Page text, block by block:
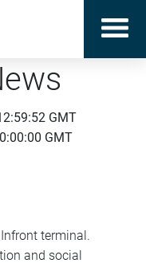
GMT
GMT
terminal.
and social